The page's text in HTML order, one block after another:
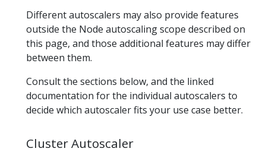
Different autoscalers may also provide features
outside the Node autoscaling scope described on
this page, and those additional features may differ
between them.
Consult the sections below, and the linked
documentation for the individual autoscalers to
decide which autoscaler fits your use case better.
Cluster Autoscaler